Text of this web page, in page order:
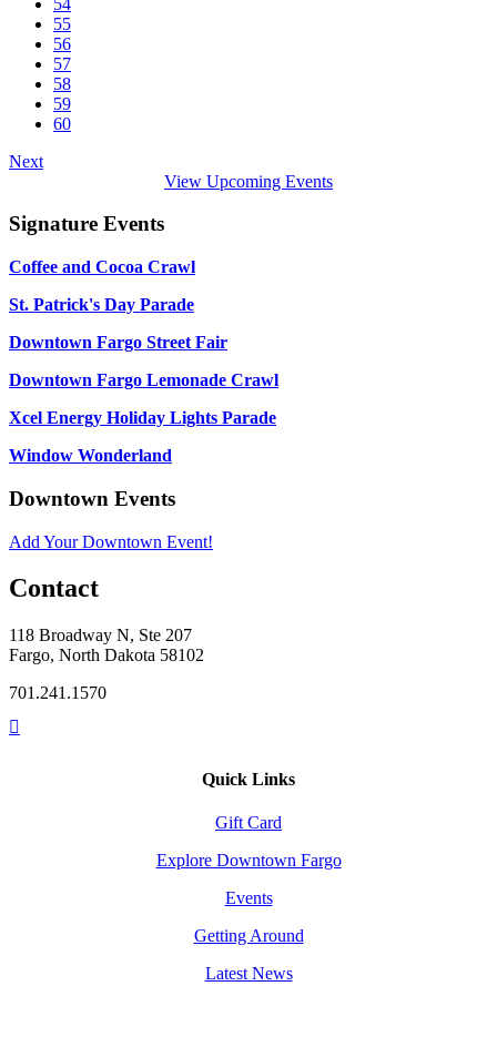
55
56
57
58
59
60
Next
View Upcoming Events
Signature Events
Coffee and Cocoa Crawl
St. Patrick's Day Parade
Downtown Fargo Street Fair
Downtown Fargo Lemonade Crawl
Xcel Energy Holiday Lights Parade
Window Wonderland
Downtown Events
Add Your Downtown Event!
Contact
118 Broadway N, Ste 207
Fargo, North Dakota 58102
701.241.1570
Quick Links
Gift Card
Explore Downtown Fargo
Events
Getting Around
Latest News